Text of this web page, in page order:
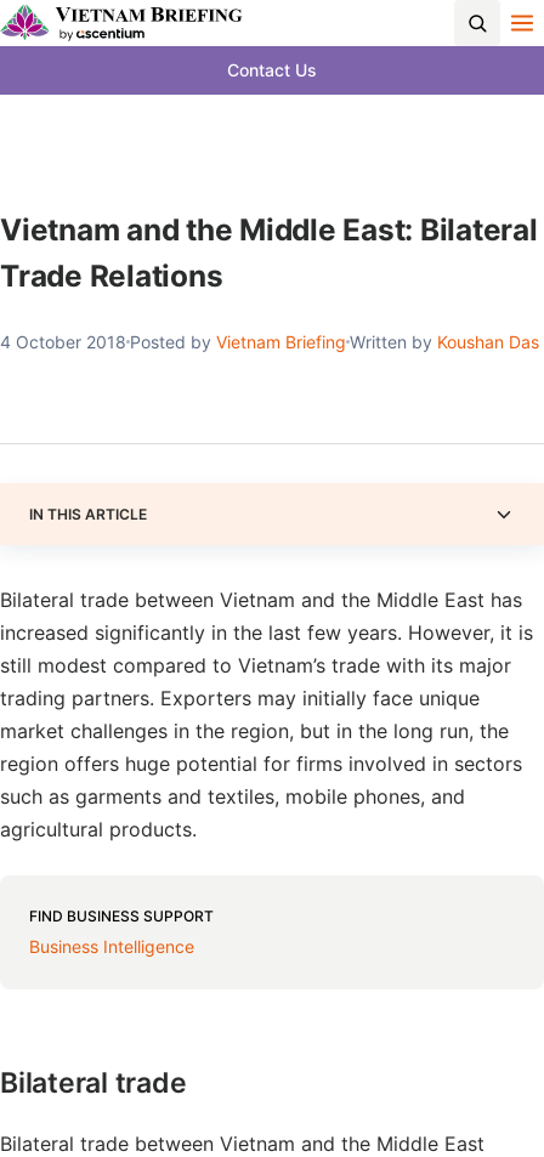
Contact Us
Vietnam and the Middle East: Bilateral
Trade Relations
4 October 2018 Posted by Vietnam Briefing Written by Koushan Das
IN THIS ARTICLE
Bilateral trade between Vietnam and the Middle East has
increased significantly in the last few years. However, it is
still modest compared to Vietnam’s trade with its major
trading partners. Exporters may initially face unique
market challenges in the region, but in the long run, the
region offers huge potential for firms involved in sectors
such as garments and textiles, mobile phones, and
agricultural products.
FIND BUSINESS SUPPORT
Business Intelligence
Bilateral trade
Bilateral trade between Vietnam and the Middle East